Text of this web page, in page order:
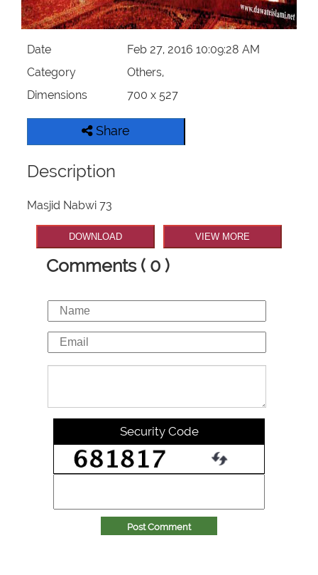
Date
Feb 27, 2016 10:09:28 AM
Category
Others,
Dimensions
700 x 527
Share
Description
Masjid Nabwi 73
DOWNLOAD VIEW MORE
Comments ( 0 )
Security Code
Post Comment